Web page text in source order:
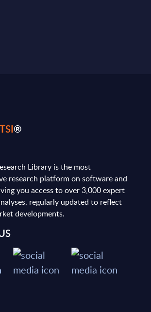
®
Library is the most
research platform on software and
you access to over 3,000 expert
regularly updated to reflect
developments.